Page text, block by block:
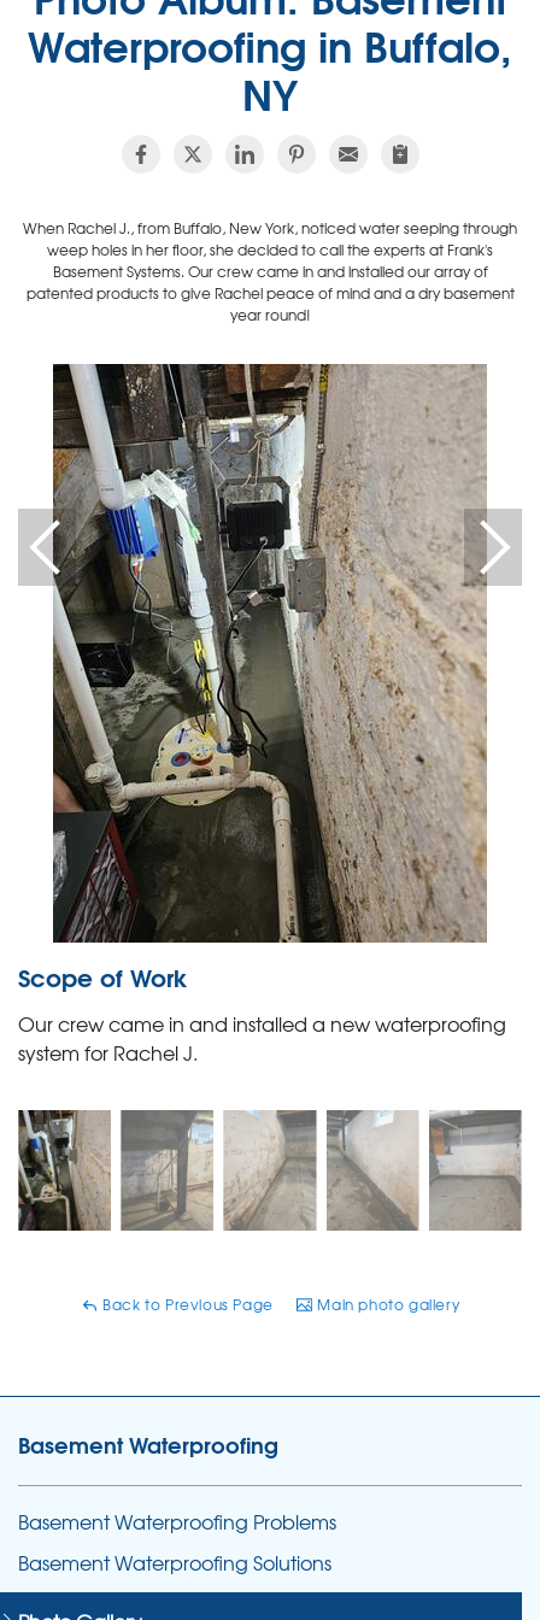
Waterproofing in Buffalo,
NY
When Rachel J., from Buffalo, New York, noticed water seeping through
weep holes in her floor, she decided to call the experts at Frank's
Basement Systems. Our crew came in and installed our array of
patented products to give Rachel peace of mind and a dry basement
year round!
Scope of Work
Our crew came in and installed a new waterproofing
system for Rachel J.
Back to Previous Page Main photo gallery
Basement Waterproofing
Basement Waterproofing Problems
Basement Waterproofing Solutions